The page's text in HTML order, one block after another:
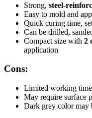
Strong, steel-
Easy to mold and
Quick curing time,
Can be drilled,
Compact size with 2
application
Cons:
Limited working
May require surface
Dark grey color may